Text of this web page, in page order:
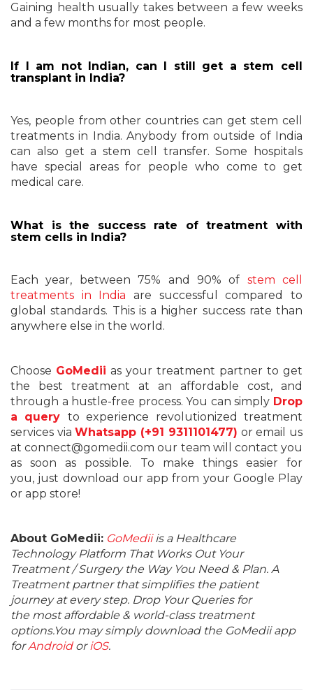
Gaining health usually takes between a few weeks
and a few months for most people.
If I am not Indian, can I still get a stem cell
transplant in India?
Yes, people from other countries can get stem cell
treatments in India. Anybody from outside of India
can also get a stem cell transfer. Some hospitals
have special areas for people who come to get
medical care.
What is the success rate of treatment with
stem cells in India?
Each year, between 75% and 90% of stem cell
treatments in India are successful compared to
global standards. This is a higher success rate than
anywhere else in the world.
Choose GoMedii as your treatment partner to get
the best treatment at an affordable cost, and
through a hustle-free process. You can simply Drop
a query to experience revolutionized treatment
services viaWhatsapp (+91 9311101477) or email us
at connect@gomedii.com our team will contact you
as soon as possible. To make things easier for
you, just download our app from your Google Play
or app store!
About GoMedii: GoMediiis a Healthcare
Technology Platform That Works Out Your
Treatment / Surgery the Way You Need & Plan. A
Treatment partner that simplifies the patient
journey at every step. Drop Your Queries for
the most affordable & world-class treatment
options.You may simply download the GoMedii app
forAndroidoriOS.